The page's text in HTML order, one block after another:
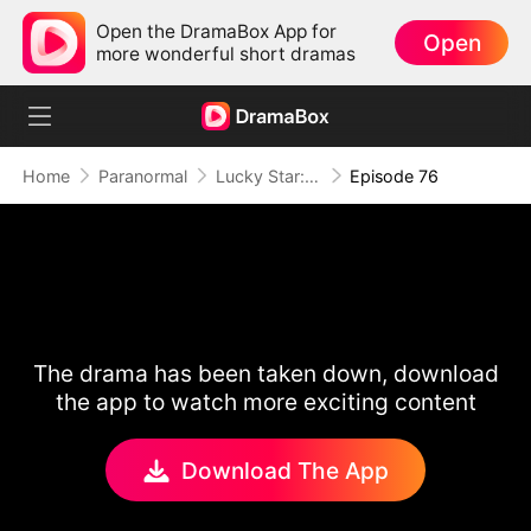
Open the DramaBox App for
more wonderful short dramas
Open
Home Paranormal Lucky Star: To Her Mother's Rescue Episode 76
The drama has been taken down, download
the app to watch more exciting content
Download The App